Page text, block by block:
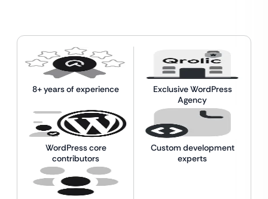
8+ years of experience
Exclusive WordPress
Agency
WordPress core
contributors
Custom development
experts